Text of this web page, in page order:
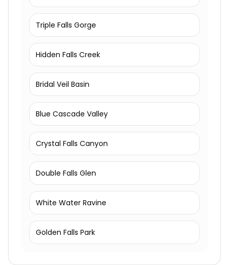
Triple Falls Gorge
Hidden Falls Creek
Bridal Veil Basin
Blue Cascade Valley
Crystal Falls Canyon
Double Falls Glen
White Water Ravine
Golden Falls Park